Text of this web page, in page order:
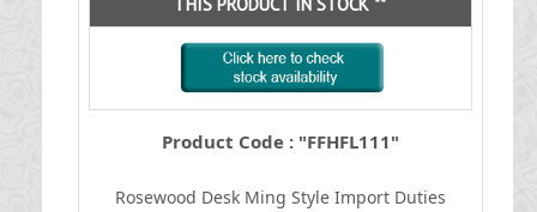
Product Code : "FFHFL111"
Rosewood Desk Ming StyleImport Duties